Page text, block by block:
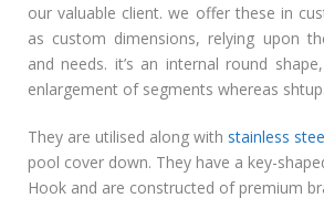
our valuable client. we offer these in
as custom dimensions, relying upon
and needs. it’s an internal round
enlargement of segments whereas shtup.
They are utilised along with stainless
pool cover down. They have a key-
Hook and are constructed of premium